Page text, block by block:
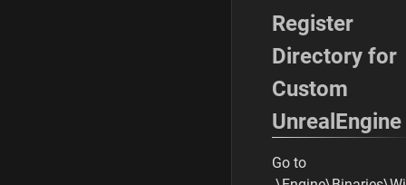
Register
Directory for
Custom
UnrealEngine
Go to